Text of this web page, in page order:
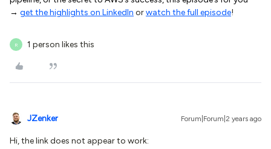
→ get the highlights on LinkedIn orwatch the full episode!
R 1 person likes this
JZenker Forum|Forum|2 years ago
Hi, the link does not appear to work: